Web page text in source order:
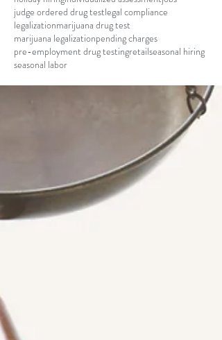
judge ordered drug testlegal compliance
legalizationmarijuana drug test
marijuana legalizationpending charges
pre-employment drug testingretailseasonal hiring
seasonal labor